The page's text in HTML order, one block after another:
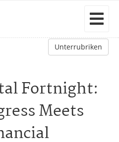
Unterrubriken
Fortnight:
Meets